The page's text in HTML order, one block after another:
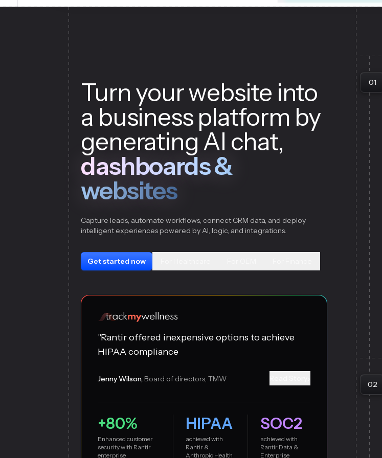
Turn your website into
a business platform by
generating AI chat,
dashboards &
websites
Capture leads, automate workflows, connect CRM data, and deploy
intelligent experiences powered by AI, logic, and integrations.
Get started now
"Rantir offered inexpensive options to achieve
HIPAA compliance
Jenny Wilson, Board of directors, TMW
+80%
Enhanced customer
security with Rantir
enterprise
HIPAA
achieved with
Rantir &
Anthropic Health
SOC2
achieved with
Rantir Data &
Enterprise
01
02